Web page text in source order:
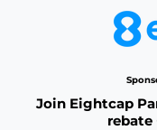
Join Eightcap
rebate